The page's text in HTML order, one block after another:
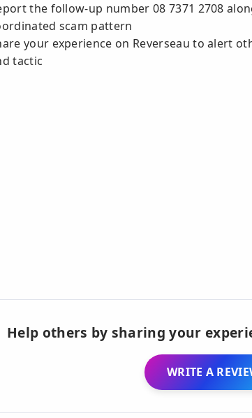
the follow-up number 08 7371 2708
scam pattern
your experience on Reverseau to alert
tactic
Help others by sharing your
WRITE A